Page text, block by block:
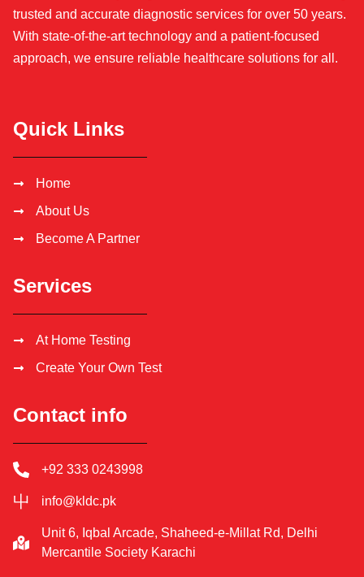
trusted and accurate diagnostic services for over 50 years.
With state-of-the-art technology and a patient-focused
approach, we ensure reliable healthcare solutions for all.
Quick Links
Home
About Us
Become A Partner
Services
At Home Testing
Create Your Own Test
Contact info
+92 333 0243998
info@kldc.pk
Unit 6, Iqbal Arcade, Shaheed-e-Millat Rd, Delhi
Mercantile Society Karachi